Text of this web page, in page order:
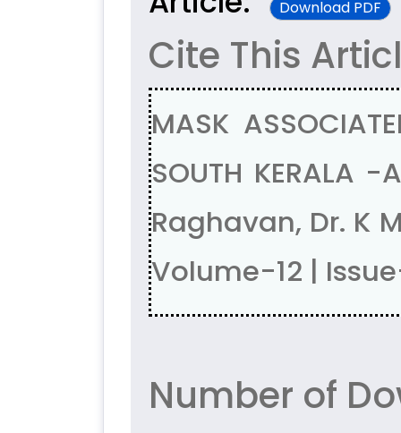
Download PDF
Cite This
MASK
SOUTH KERALA
Raghavan, Dr. K
Volume-12 |
Number of